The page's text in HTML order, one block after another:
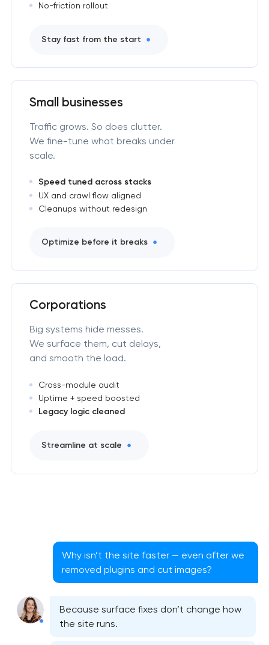
No-friction rollout
Stay fast from the start
Small businesses
Traffic grows. So does clutter.
We fine-tune what breaks under
scale.
Speed tuned across stacks
UX and crawl flow aligned
Cleanups without redesign
Optimize before it breaks
Corporations
Big systems hide messes.
We surface them, cut delays,
and smooth the load.
Cross-module audit
Uptime + speed boosted
Legacy logic cleaned
Streamline at scale
Why isn’t the site faster — even after we
removed plugins and cut images?
Because surface fixes don’t change how
the site runs.